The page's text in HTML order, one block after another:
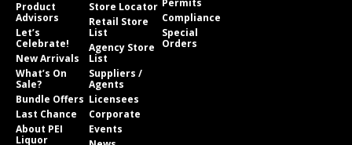
Product
Advisors
Let’s
Celebrate!
New Arrivals
What’s On
Sale?
Bundle Offers
Last Chance
About PEI
Liquor
Store Locator
Retail Store
List
Agency Store
List
Suppliers /
Agents
Licensees
Corporate
Events
Permits
Compliance
Special
Orders